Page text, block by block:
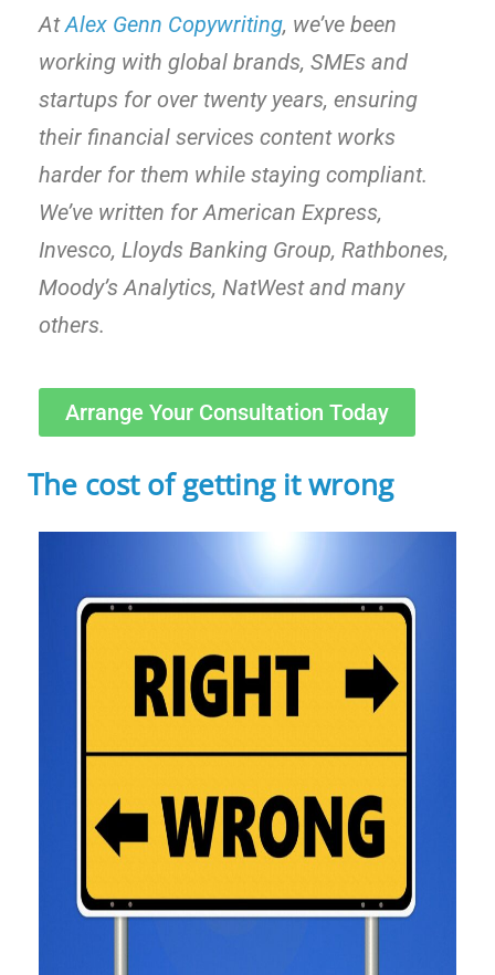
AtAlex Genn Copywriting, we’ve been
working with global brands, SMEs and
startups for over twenty years, ensuring
their financial services content works
harder for them while staying compliant.
We’ve written for American Express,
Invesco, Lloyds Banking Group, Rathbones,
Moody’s Analytics, NatWest and many
others.
Arrange Your Consultation Today
The cost of getting it wrong